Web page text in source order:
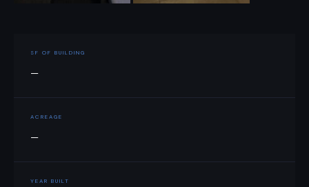
SF OF BUILDING
—
ACREAGE
—
YEAR BUILT